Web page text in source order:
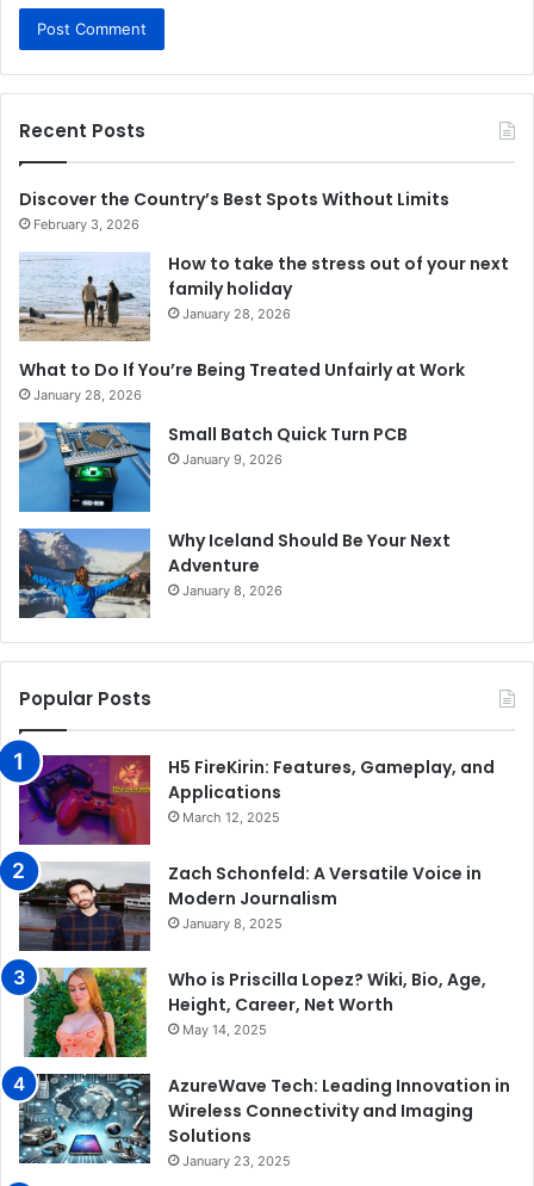
Recent Posts
Discover the Country’s Best Spots Without Limits
February 3, 2026
How to take the stress out of your next
family holiday
January 28, 2026
What to Do If You’re Being Treated Unfairly at Work
January 28, 2026
Small Batch Quick Turn PCB
January 9, 2026
Why Iceland Should Be Your Next
Adventure
January 8, 2026
Popular Posts
H5 FireKirin: Features, Gameplay, and
Applications
March 12, 2025
Zach Schonfeld: A Versatile Voice in
Modern Journalism
January 8, 2025
Who is Priscilla Lopez? Wiki, Bio, Age,
Height, Career, Net Worth
May 14, 2025
AzureWave Tech: Leading Innovation in
Wireless Connectivity and Imaging
Solutions
January 23, 2025